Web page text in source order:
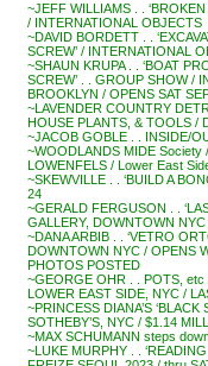
~JEFF WILLIAMS . . ‘BROKEN
/ INTERNATIONAL OBJECTS
~DAVID BORDETT . .
SCREW’ / INTERNATIONAL
~SHAUN KRUPA . . ‘BOAT
SCREW’ . . GROUP SHOW /
BROOKLYN / OPENS SAT
~LAVENDER COUNTRY
HOUSE PLANTS, & TOOLS /
~JACOB GOBLE . . INSIDE/
~WOODLANDS MIDE Society
LOWENFELS / Lower East
~SKEWVILLE . . ‘BUILD A
24
~GERALD FERGUSON . .
GALLERY, DOWNTOWN
~DANA ARBIB . . ‘VETRO
DOWNTOWN NYC / OPENS
PHOTOS POSTED
~GEORGE OHR . . POTS,
LOWER EAST SIDE, NYC /
~PRINCESS DIANA’S ‘BLACK
SOTHEBY’S, NYC / $1.14
~MAX SCHUMANN steps
~LUKE MURPHY . .